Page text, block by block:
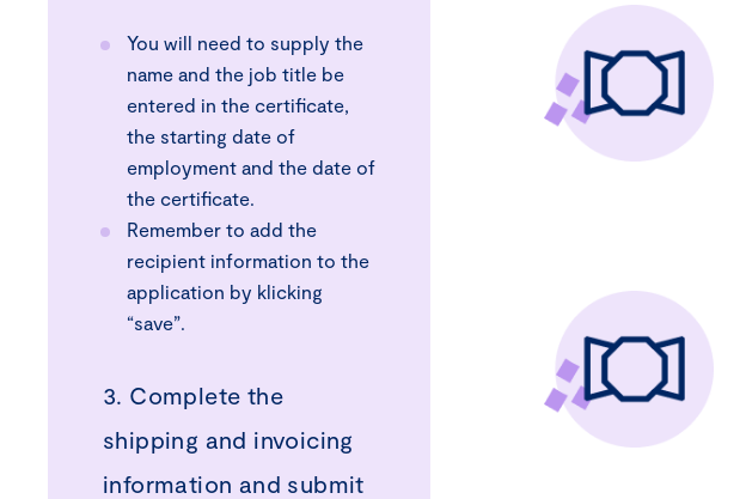
You will need to supply the
name and the job title be
entered in the certificate,
the starting date of
employment and the date of
the certificate.
Remember to add the
recipient information to the
application by klicking
“save”.
3. Complete the
shipping and invoicing
information and submit